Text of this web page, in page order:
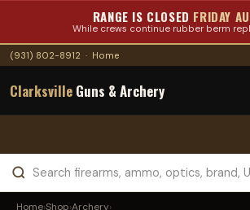
RANGE IS CLOSED FRIDAY
While crews continue rubber berm
(931) 802-8912 · Home
Clarksville Guns & Archery
Home›Shop›Archery›